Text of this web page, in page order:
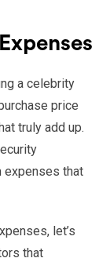
a celebrity
price
truly add up.
expenses that
let’s
that